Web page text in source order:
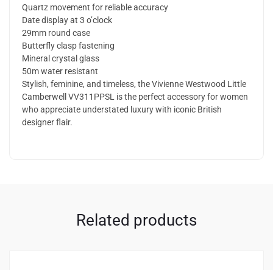
Quartz movement for reliable accuracy
Date display at 3 o’clock
29mm round case
Butterfly clasp fastening
Mineral crystal glass
50m water resistant
Stylish, feminine, and timeless, the Vivienne Westwood Little
Camberwell VV311PPSL is the perfect accessory for women
who appreciate understated luxury with iconic British
designer flair.
Related products